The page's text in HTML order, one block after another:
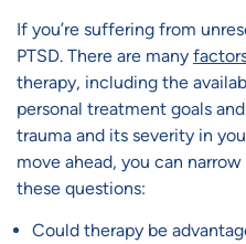
If you’re suffering from
PTSD. There are many
therapy, including the
personal treatment goals
trauma and its severity in
move ahead, you can
these questions:
Could therapy be